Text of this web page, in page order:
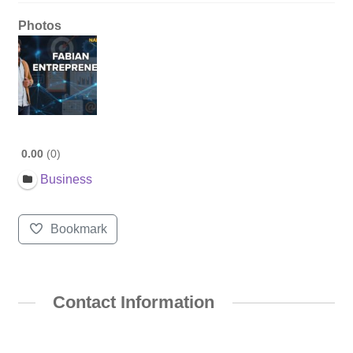
Photos
0.00 0
Business
Bookmark
Contact Information